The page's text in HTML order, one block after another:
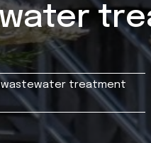
wastewater treatment